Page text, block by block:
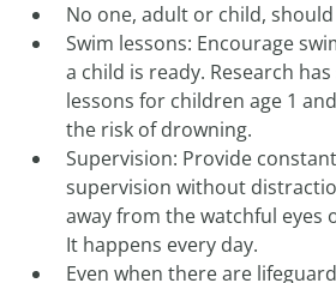
No one, adult or child,
Swim lessons: Encourage
a child is ready. Research
lessons for children age 1
the risk of drowning.
Supervision: Provide
supervision without
away from the watchful eyes
It happens every day.
Even when there are